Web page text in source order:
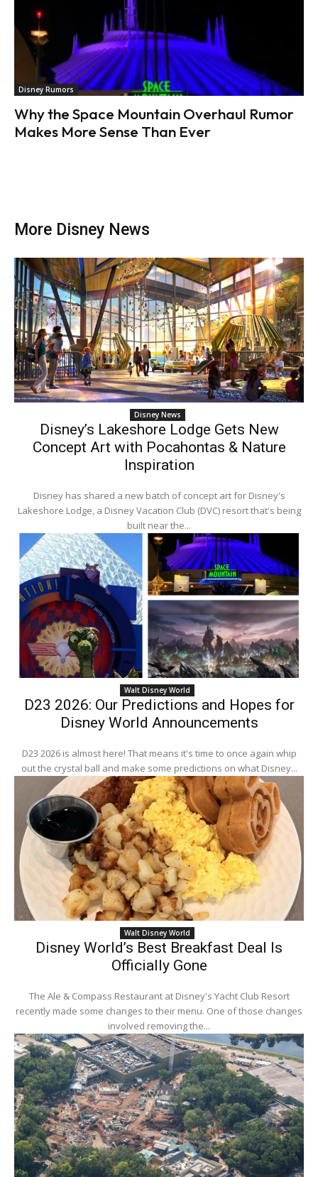
Disney Rumors
Why the Space Mountain Overhaul Rumor
Makes More Sense Than Ever
More Disney News
Disney News
Disney’s Lakeshore Lodge Gets New
Concept Art with Pocahontas & Nature
Inspiration
Disney has shared a new batch of concept art for Disney's
Lakeshore Lodge, a Disney Vacation Club (DVC) resort that's being
built near the...
Walt Disney World
D23 2026: Our Predictions and Hopes for
Disney World Announcements
D23 2026 is almost here! That means it's time to once again whip
out the crystal ball and make some predictions on what Disney...
Walt Disney World
Disney World’s Best Breakfast Deal Is
Officially Gone
The Ale & Compass Restaurant at Disney's Yacht Club Resort
recently made some changes to their menu. One of those changes
involved removing the...